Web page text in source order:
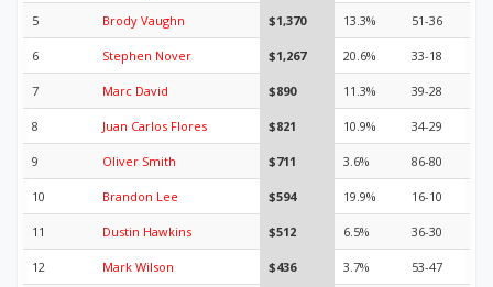
5 Brody Vaughn $1,370 13.3% 51-36
6 Stephen Nover $1,267 20.6% 33-18
7 Marc David $890 11.3% 39-28
8 Juan Carlos Flores $821 10.9% 34-29
9 Oliver Smith $711 3.6% 86-80
10 Brandon Lee $594 19.9% 16-10
11 Dustin Hawkins $512 6.5% 36-30
12 Mark Wilson $436 3.7% 53-47